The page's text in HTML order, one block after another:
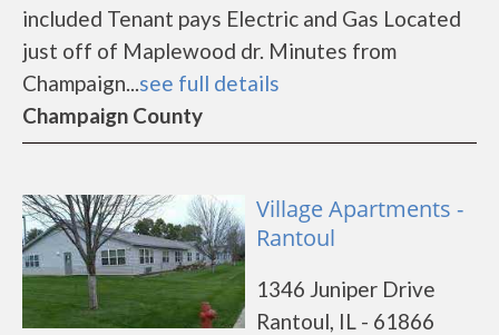
included Tenant pays Electric and Gas Located
just off of Maplewood dr. Minutes from
Champaign...see full details
Champaign County
Village Apartments -
Rantoul
1346 Juniper Drive
Rantoul, IL - 61866